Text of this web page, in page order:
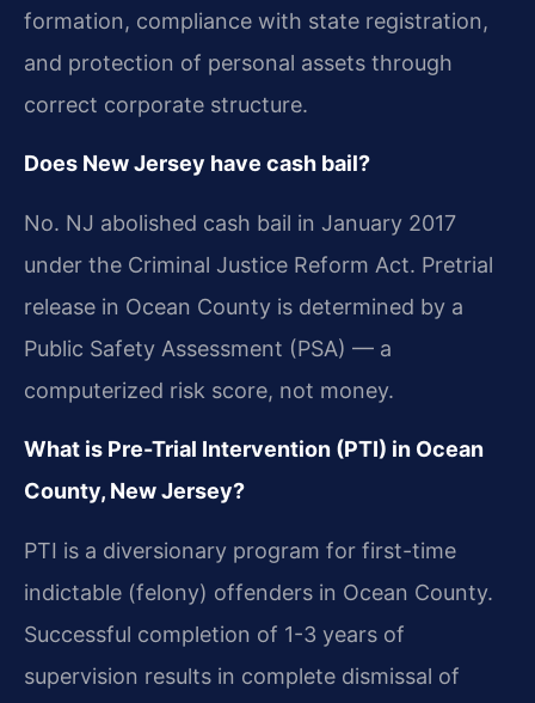
formation, compliance with state registration,
and protection of personal assets through
correct corporate structure.
Does New Jersey have cash bail?
No. NJ abolished cash bail in January 2017
under the Criminal Justice Reform Act. Pretrial
release in Ocean County is determined by a
Public Safety Assessment (PSA) — a
computerized risk score, not money.
What is Pre-Trial Intervention (PTI) in Ocean
County, New Jersey?
PTI is a diversionary program for first-time
indictable (felony) offenders in Ocean County.
Successful completion of 1-3 years of
supervision results in complete dismissal of